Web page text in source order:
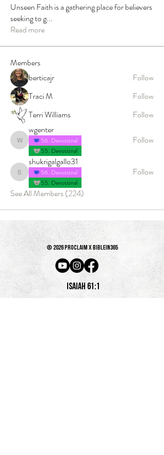
Unseen Faith is a gathering place for believers
seeking to g...
Read more
Members
berticajr
Follow
Traci M
Follow
Terri Williams
Follow
wgenter
wgenter
56. Devotional
55. Devotional
Follow
shukrigalgallo31
shukrigalgallo31
56. Devotional
55. Devotional
Follow
See All Members (224)
© 2026 PROCLAIM x biblein365
Isaiah 61:1